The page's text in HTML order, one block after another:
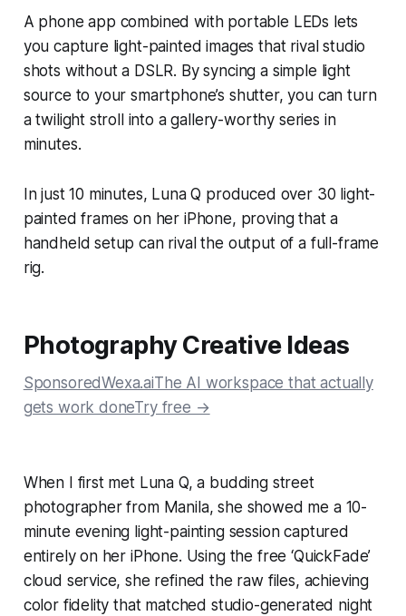
A phone app combined with portable LEDs lets
you capture light-painted images that rival studio
shots without a DSLR. By syncing a simple light
source to your smartphone’s shutter, you can turn
a twilight stroll into a gallery-worthy series in
minutes.
In just 10 minutes, Luna Q produced over 30 light-
painted frames on her iPhone, proving that a
handheld setup can rival the output of a full-frame
rig.
Photography Creative Ideas
SponsoredWexa.aiThe AI workspace that actually
gets work doneTry free →
When I first met Luna Q, a budding street
photographer from Manila, she showed me a 10-
minute evening light-painting session captured
entirely on her iPhone. Using the free ‘QuickFade’
cloud service, she refined the raw files, achieving
color fidelity that matched studio-generated night